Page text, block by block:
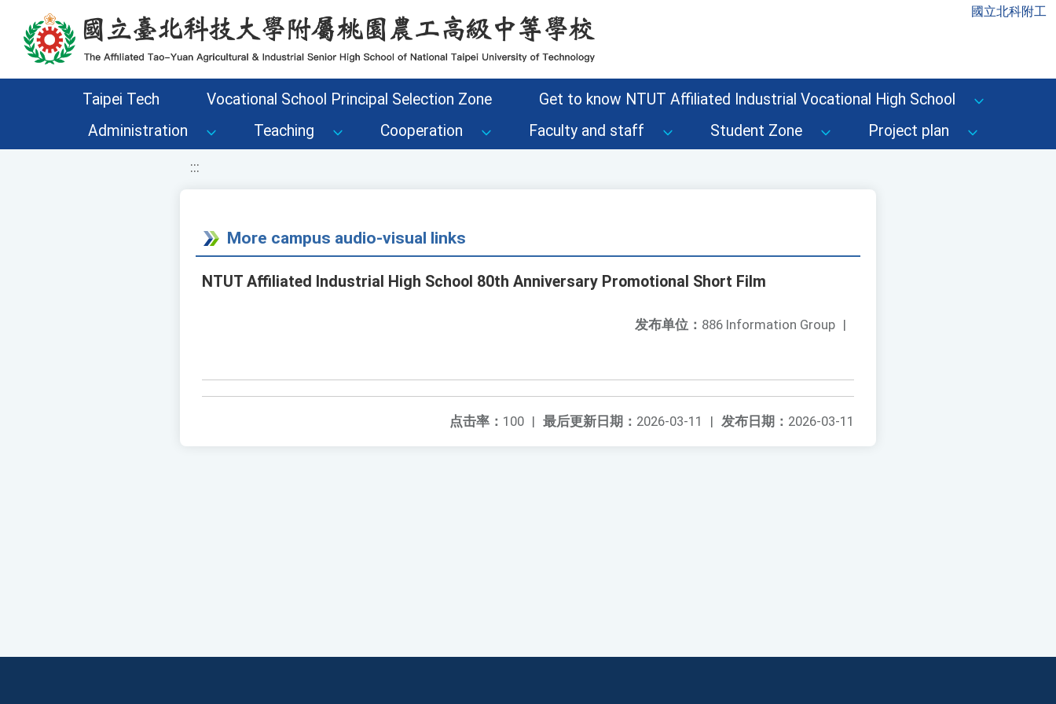
移至網頁之主要內容區位置 國立北科附工
Taipei Tech Vocational School Principal Selection Zone
Get to know NTUT Affiliated Industrial Vocational High School
Administration
Teaching Cooperation Faculty and staff Student Zone Project plan
:::
More campus audio-visual links
NTUT Affiliated Industrial High School 80th Anniversary Promotional Short Film
发布单位： 886 Information Group |
发布日期： 2026-03-11
最后更新日期： 2026-03-11 |
点击率： 100 |